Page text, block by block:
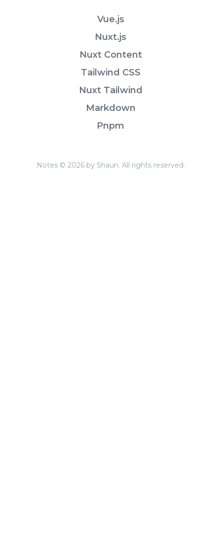
Vue.js
Nuxt.js
Nuxt Content
Tailwind CSS
Nuxt Tailwind
Markdown
Pnpm
Notes © 2026 by Shaun. All rights reserved.